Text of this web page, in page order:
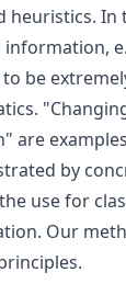
heuristics.
be
are
by
use for
Our